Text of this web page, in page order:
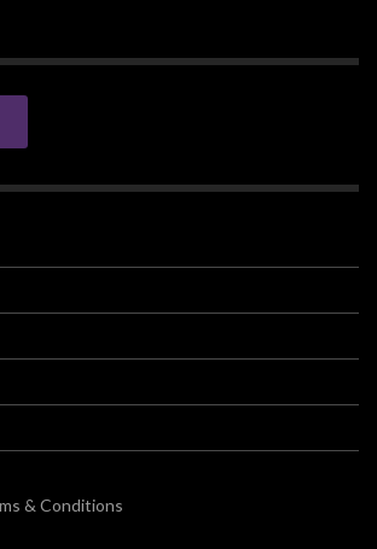
& Conditions